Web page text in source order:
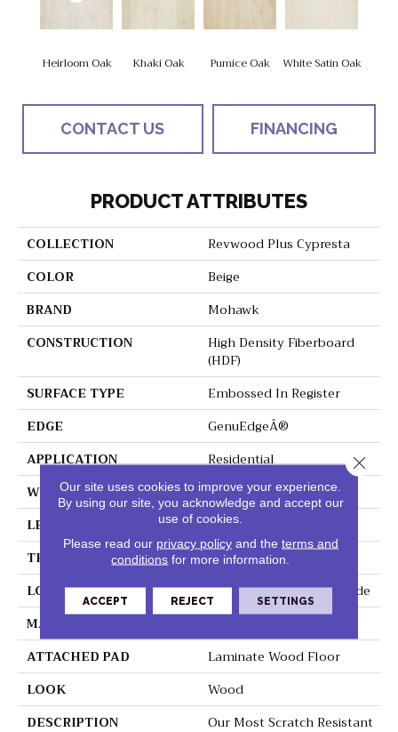
Heirloom Oak Khaki Oak Pumice Oak White Satin Oak
CONTACT US FINANCING
PRODUCT ATTRIBUTES
COLLECTION
Revwood Plus Cypresta
COLOR
Beige
BRAND
Mohawk
CONSTRUCTION
High Density Fiberboard
(HDF)
SURFACE TYPE
Embossed In Register
EDGE
GenuEdgeÂ®
APPLICATION
Residential
WIDTH
7.5"
LENGTH
54.34"
THICKNESS
3/8"
LOCATION
On, Above Or Below Grade
MATERIAL
ATTACHED PAD
Laminate Wood Floor
LOOK
Wood
DESCRIPTION
Our Most Scratch Resistant
Our site uses cookies to improve your experience.
By using our site, you acknowledge and accept our
use of cookies.
Please read our privacy policyand the terms and
conditions for more information.
ACCEPT REJECT SETTINGS
Close